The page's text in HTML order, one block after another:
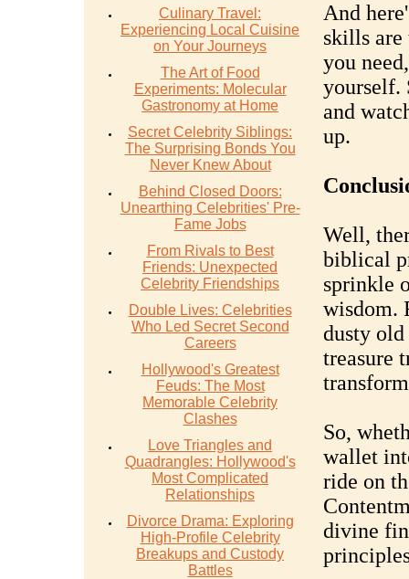
Culinary Travel:
Experiencing Local Cuisine
on Your Journeys
The Art of Food
Experiments: Molecular
Gastronomy at Home
Secret Celebrity Siblings:
The Surprising Bonds You
Never Knew About
Behind Closed Doors:
Unearthing Celebrities' Pre-
Fame Jobs
From Rivals to Best
Friends: Unexpected
Celebrity Friendships
Double Lives: Celebrities
Who Led Secret Second
Careers
Hollywood's Greatest
Feuds: The Most
Memorable Celebrity
Clashes
Love Triangles and
Quadrangles: Hollywood's
Most Complicated
Relationships
Divorce Drama: Exploring
High-Profile Celebrity
Breakups and Custody
Battles
And
skills are
you
yourself.
and
up.
Well,
biblical
sprinkle
wisdom.
dusty
treasure
So,
wallet
ride on
divine